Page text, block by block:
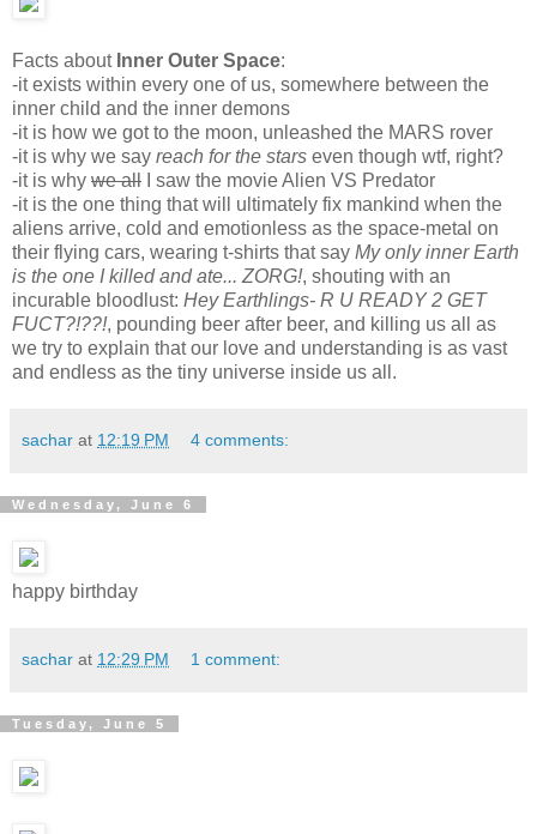
Facts about Inner Outer Space:
-it exists within every one of us, somewhere between the
inner child and the inner demons
-it is how we got to the moon, unleashed the MARS rover
-it is why we say reach for the stars even though wtf, right?
-it is why we all I saw the movie Alien VS Predator
-it is the one thing that will ultimately fix mankind when the
aliens arrive, cold and emotionless as the space-metal on
their flying cars, wearing t-shirts that say My only inner Earth
is the one I killed and ate... ZORG!, shouting with an
incurable bloodlust: Hey Earthlings- R U READY 2 GET
FUCT?!??!, pounding beer after beer, and killing us all as
we try to explain that our love and understanding is as vast
and endless as the tiny universe inside us all.
sachar at 12:19 PM 4 comments:
Wednesday, June 6
happy birthday
sachar at 12:29 PM 1 comment:
Tuesday, June 5